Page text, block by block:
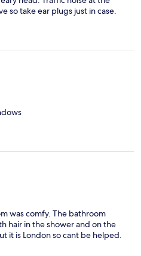
so take ear plugs just in case.
was comfy. The bathroom
hair in the shower and on the
it is London so cant be helped.